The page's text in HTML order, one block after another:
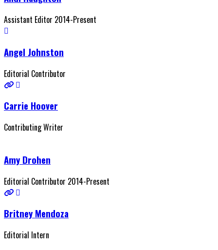
Assistant Editor 2014-Present
Angel Johnston
Editorial Contributor
Carrie Hoover
Contributing Writer
Amy Drohen
Editorial Contributor 2014-Present
Britney Mendoza
Editorial Intern